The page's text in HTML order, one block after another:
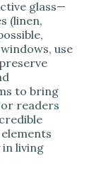
glass—
(linen,
use
to bring
readers
living